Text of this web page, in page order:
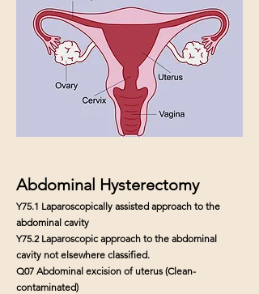
Abdominal Hysterectomy
Y75.1 Laparoscopically assisted approach to the
abdominal cavity
Y75.2 Laparoscopic approach to the abdominal
cavity not elsewhere classified.
Q07 Abdominal excision of uterus (Clean-
contaminated)